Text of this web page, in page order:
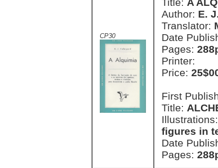
CP30
Author: E.
Translator:
Date
Pages:
Printer:
Price:
First
Title:
figures in
Date
Pages: